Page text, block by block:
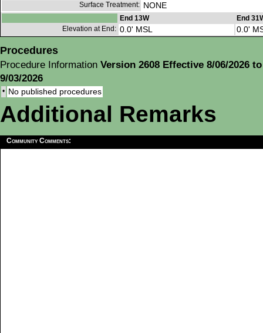
Surface Treatment: NONE
End 13W
End
Elevation at End: 0.0' MSL 0.0'
Procedures
Procedure Information Version 2608 Effective 8/06/2026 to
9/03/2026
• No published procedures
Additional Remarks
Community Comments: